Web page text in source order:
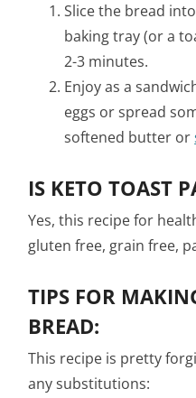
Slice the bread
baking tray (or a
2-3 minutes.
Enjoy as a
eggs or spread
softened butter or
IS KETO TOAST
Yes, this recipe for
gluten free, grain free,
TIPS FOR
BREAD:
This recipe is pretty
any substitutions: